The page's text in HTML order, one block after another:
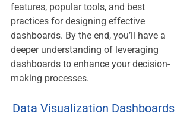
features, popular tools, and best
practices for designing effective
dashboards. By the end, you’ll have a
deeper understanding of leveraging
dashboards to enhance your decision-
making processes.
Data Visualization Dashboards